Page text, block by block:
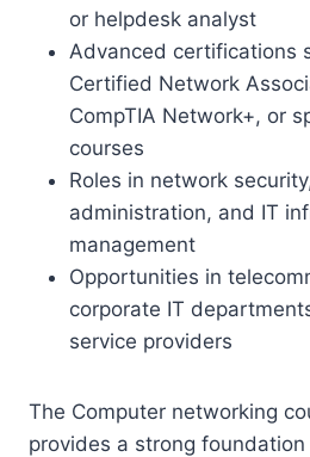
or helpdesk analyst
Advanced certifications
Certified Network
CompTIA Network+, or
courses
Roles in network
administration, and IT
management
Opportunities in
corporate IT
service providers
The Computer networking
provides a strong